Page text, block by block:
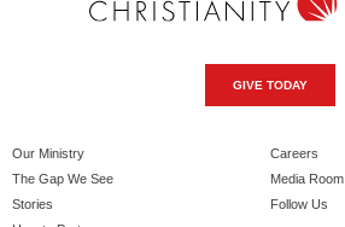
GIVE TODAY
Our Ministry
The Gap We See
Stories
Careers
Media Room
Follow Us